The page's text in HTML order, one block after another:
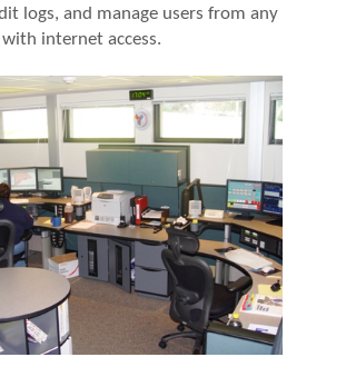
logs, and manage users from any
internet access.